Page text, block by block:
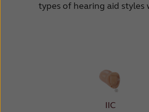
types of hearing aid styles
IIC